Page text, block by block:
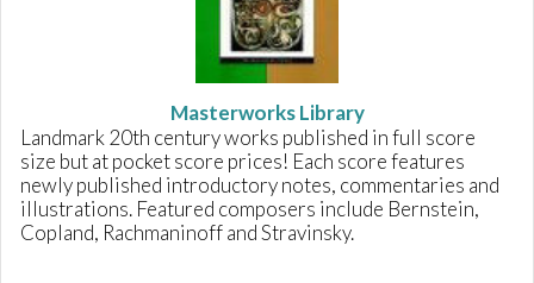
Masterworks Library
Landmark 20th century works published in full score
size but at pocket score prices! Each score features
newly published introductory notes, commentaries and
illustrations. Featured composers include Bernstein,
Copland, Rachmaninoff and Stravinsky.